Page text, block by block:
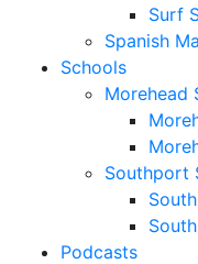
Surf
Spanish
Schools
Morehead
Southport
Podcasts